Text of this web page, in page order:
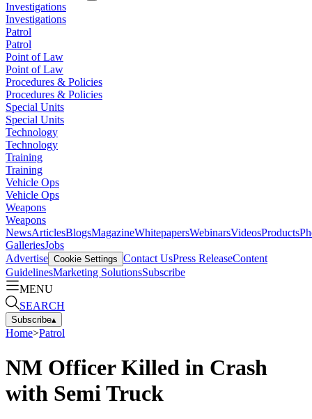
Investigations
Investigations
Patrol
Patrol
Point of Law
Point of Law
Procedures & Policies
Procedures & Policies
Special Units
Special Units
Technology
Technology
Training
Training
Vehicle Ops
Vehicle Ops
Weapons
Weapons
NewsArticlesBlogsMagazineWhitepapersWebinarsVideosProducts
GalleriesJobs
Advertise Cookie Settings Contact UsPress ReleaseContent
GuidelinesMarketing SolutionsSubscribe
MENU
SEARCH
Subscribe▴
Home>Patrol
NM Officer Killed in Crash
with Semi Truck